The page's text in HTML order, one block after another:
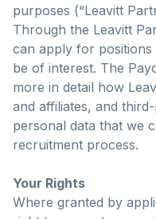
purposes (“Leavitt
Through the Leavitt
can apply for
be of interest. The
more in detail how
and affiliates, and
personal data that we
recruitment process.
Your Rights
Where granted by